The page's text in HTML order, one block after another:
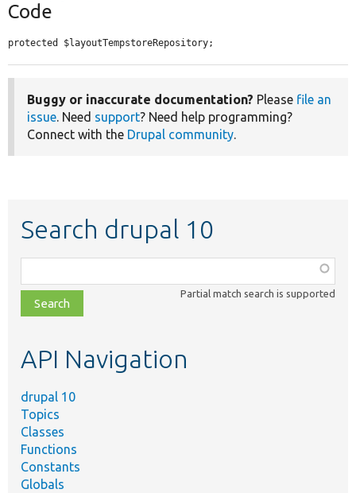
Code
protected $layoutTempstoreRepository;
Buggy or inaccurate documentation? Please file an
issue. Need support? Need help programming?
Connect with the Drupal community.
Search drupal 10
class,
file,
topic,
Partial match search is supported
API Navigation
drupal 10
Topics
Classes
Functions
Constants
Globals